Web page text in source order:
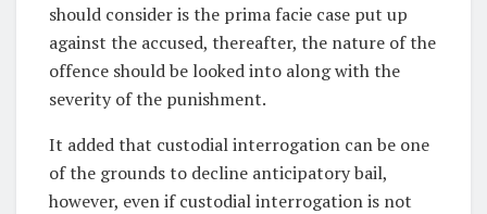
should consider is the prima facie case put up
against the accused, thereafter, the nature of the
offence should be looked into along with the
severity of the punishment.
It added that custodial interrogation can be one
of the grounds to decline anticipatory bail,
however, even if custodial interrogation is not